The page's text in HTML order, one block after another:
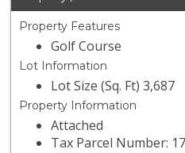
Property Features
Golf Course
Lot Information
Lot Size (Sq. Ft) 3,687
Property Information
Attached
Tax Parcel Number: